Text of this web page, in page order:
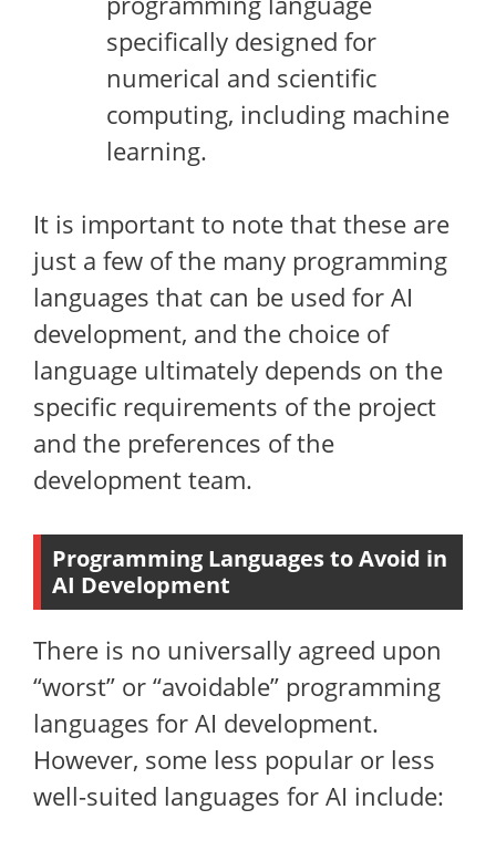
specifically designed for
numerical and scientific
computing, including machine
learning.
It is important to note that these are
just a few of the many programming
languages that can be used for AI
development, and the choice of
language ultimately depends on the
specific requirements of the project
and the preferences of the
development team.
Programming Languages to Avoid in
AI Development
There is no universally agreed upon
“worst” or “avoidable” programming
languages for AI development.
However, some less popular or less
well-suited languages for AI include: